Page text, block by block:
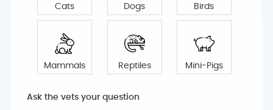
Cats Dogs Birds
Mammals Reptiles Mini-Pigs
Ask the vets your question